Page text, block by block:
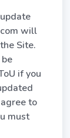
will
Site.
if you
to
must